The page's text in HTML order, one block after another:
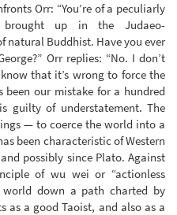
Orr: “You’re of a peculiarly
up in the Judaeo-
natural Buddhist. Have you ever
Orr replies: “No. I don’t
that it’s wrong to force the
been our mistake for a hundred
guilty of understatement. The
— to coerce the world into a
been characteristic of Western
possibly since Plato. Against
of wu wei or “actionless
world down a path charted by
as a good Taoist, and also as a